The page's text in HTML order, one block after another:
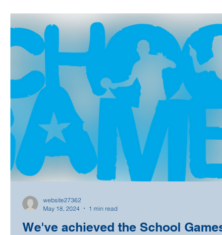
We've achieved the School
website27362
May 18, 2024
1 min read